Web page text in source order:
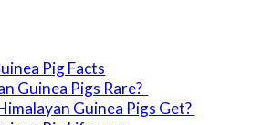
Pig Facts
Guinea Pigs Rare?
Guinea Pigs Get?